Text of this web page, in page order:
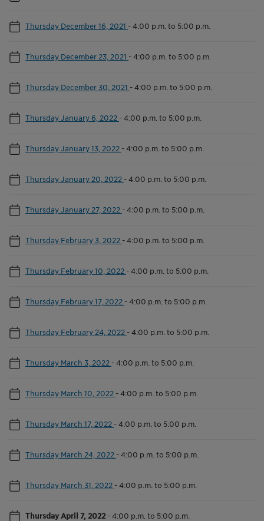
Thursday December 16, 2021 -4:00 p.m. to 5:00 p.m.
Thursday December 23, 2021 -4:00 p.m. to 5:00 p.m.
Thursday December 30, 2021 -4:00 p.m. to 5:00 p.m.
Thursday January 6, 2022 -4:00 p.m. to 5:00 p.m.
Thursday January 13, 2022 -4:00 p.m. to 5:00 p.m.
Thursday January 20, 2022 -4:00 p.m. to 5:00 p.m.
Thursday January 27, 2022 -4:00 p.m. to 5:00 p.m.
Thursday February 3, 2022 -4:00 p.m. to 5:00 p.m.
Thursday February 10, 2022 -4:00 p.m. to 5:00 p.m.
Thursday February 17, 2022 -4:00 p.m. to 5:00 p.m.
Thursday February 24, 2022 -4:00 p.m. to 5:00 p.m.
Thursday March 3, 2022 -4:00 p.m. to 5:00 p.m.
Thursday March 10, 2022 -4:00 p.m. to 5:00 p.m.
Thursday March 17, 2022 -4:00 p.m. to 5:00 p.m.
Thursday March 24, 2022 -4:00 p.m. to 5:00 p.m.
Thursday March 31, 2022 -4:00 p.m. to 5:00 p.m.
Thursday April 7, 2022 -4:00 p.m. to 5:00 p.m.